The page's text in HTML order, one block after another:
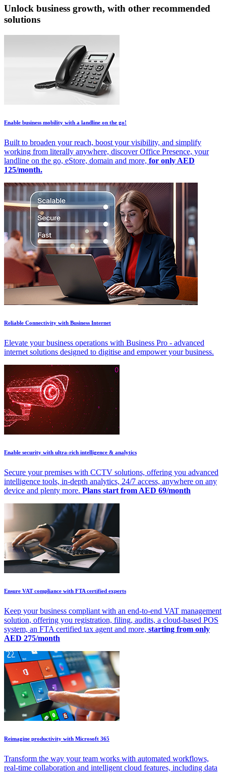
Unlock business growth, with other recommended
solutions
Enable business mobility with a landline on the go!
Built to broaden your reach, boost your visibility, and simplify
working from literally anywhere, discover Office Presence, your
landline on the go, eStore, domain and more, for only AED
125/month.
Reliable Connectivity with Business Internet
Elevate your business operations with Business Pro - advanced
internet solutions designed to digitise and empower your business.
Enable security with ultra-rich intelligence & analytics
Secure your premises with CCTV solutions, offering you advanced
intelligence tools, in-depth analytics, 24/7 access, anywhere on any
device and plenty more. Plans start from AED 69/month
Ensure VAT compliance with FTA certified experts
Keep your business compliant with an end-to-end VAT management
solution, offering you registration, filing, audits, a cloud-based POS
system, an FTA certified tax agent and more, starting from only
AED 275/month
Reimagine productivity with Microsoft 365
Transform the way your team works with automated workflows,
real-time collaboration and intelligent cloud features, including data